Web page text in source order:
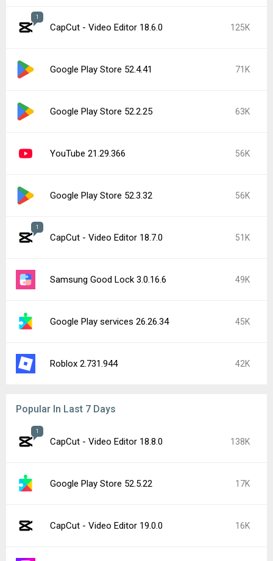
1
CapCut - Video Editor 18.6.0 125K
Google Play Store 52.4.41 71K
Google Play Store 52.2.25 63K
YouTube 21.29.366 56K
Google Play Store 52.3.32 56K
1
CapCut - Video Editor 18.7.0 51K
Samsung Good Lock 3.0.16.6 49K
Google Play services 26.26.34 45K
Roblox 2.731.944 42K
Popular In Last 7 Days
1
CapCut - Video Editor 18.8.0 138K
Google Play Store 52.5.22 17K
CapCut - Video Editor 19.0.0 16K